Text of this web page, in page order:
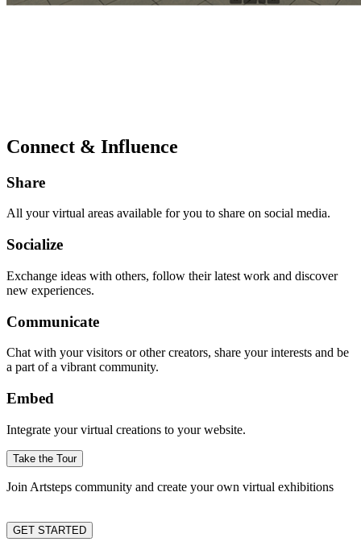
Connect & Influence
Share
All your virtual areas available for you to share on social media.
Socialize
Exchange ideas with others, follow their latest work and discover
new experiences.
Communicate
Chat with your visitors or other creators, share your interests and be
a part of a vibrant community.
Embed
Integrate your virtual creations to your website.
Take the Tour
Join Artsteps community and create your own virtual exhibitions
GET STARTED